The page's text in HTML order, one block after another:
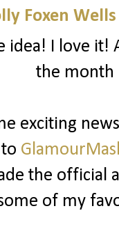
Foxen
idea! I love
the month
exciting
to
the
of my